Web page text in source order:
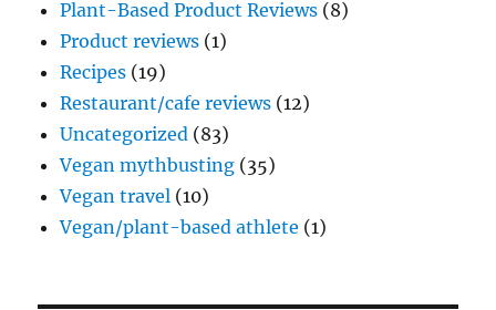
Plant-Based Product Reviews (8)
Product reviews (1)
Recipes (19)
Restaurant/cafe reviews (12)
Uncategorized (83)
Vegan mythbusting (35)
Vegan travel (10)
Vegan/plant-based athlete (1)